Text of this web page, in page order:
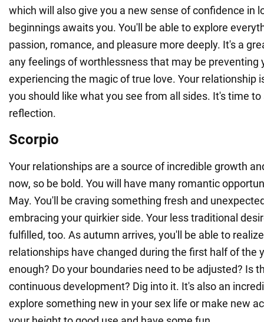
which will also give you a new sense of confidence in
beginnings awaits you. You'll be able to explore
passion, romance, and pleasure more deeply. It's a
any feelings of worthlessness that may be preventing
experiencing the magic of true love. Your relationship
you should like what you see from all sides. It's time
reflection.
Scorpio
Your relationships are a source of incredible growth
now, so be bold. You will have many romantic
May. You'll be craving something fresh and
embracing your quirkier side. Your less traditional
fulfilled, too. As autumn arrives, you'll be able to
relationships have changed during the first half of the
enough? Do your boundaries need to be adjusted? Is
continuous development? Dig into it. It's also an
explore something new in your sex life or make new